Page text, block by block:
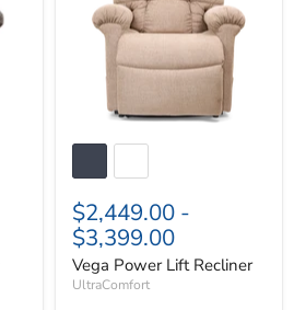
$2,449.00 -
$3,399.00
Vega Power Lift Recliner
UltraComfort